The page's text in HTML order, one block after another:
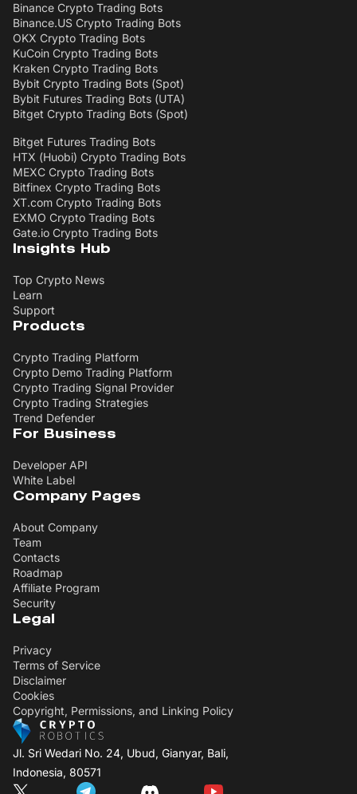
Jl. Sri Wedari No. 24, Ubud, Gianyar, Bali,
Indonesia, 80571
Binance Crypto Trading Bots
Binance.US Crypto Trading Bots
OKX Crypto Trading Bots
KuCoin Crypto Trading Bots
Kraken Crypto Trading Bots
Bybit Crypto Trading Bots (Spot)
Bybit Futures Trading Bots (UTA)
Bitget Crypto Trading Bots (Spot)
Bitget Futures Trading Bots
HTX (Huobi) Crypto Trading Bots
MEXC Crypto Trading Bots
Bitfinex Crypto Trading Bots
XT.com Crypto Trading Bots
EXMO Crypto Trading Bots
Gate.io Crypto Trading Bots
Insights Hub
Top Crypto News
Learn
Support
Products
Crypto Trading Platform
Crypto Demo Trading Platform
Crypto Trading Signal Provider
Crypto Trading Strategies
Trend Defender
For Business
Developer API
White Label
Company Pages
About Company
Team
Contacts
Roadmap
Affiliate Program
Security
Legal
Privacy
Terms of Service
Disclaimer
Cookies
Copyright, Permissions, and Linking Policy